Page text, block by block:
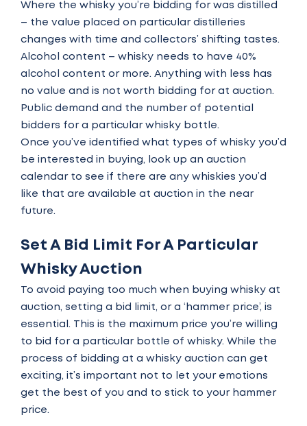
Where the whisky you’re bidding for was distilled
– the value placed on particular distilleries
changes with time and collectors’ shifting tastes.
Alcohol content – whisky needs to have 40%
alcohol content or more. Anything with less has
no value and is not worth bidding for at auction.
Public demand and the number of potential
bidders for a particular whisky bottle.
Once you’ve identified what types of whisky you’d
be interested in buying, look up an auction
calendarto see if there are any whiskies you’d
like that are available at auction in the near
future.
Set A Bid Limit For A Particular
Whisky Auction
To avoid paying too much when buying whisky at
auction, setting a bid limit, or a ‘hammer price’, is
essential. This is the maximum price you’re willing
to bid for a particular bottle of whisky. While the
process of bidding at a whisky auction can get
exciting, it’s important not to let your emotions
get the best of you and to stick to your hammer
price.